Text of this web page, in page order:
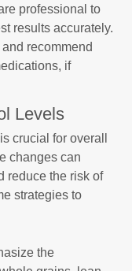
professional to
results accurately.
recommend
if
Levels
crucial for overall
changes can
reduce the risk of
strategies to
the